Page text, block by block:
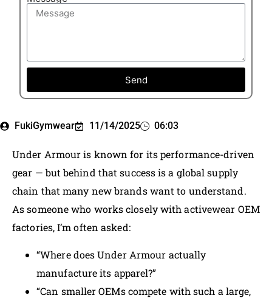
FukiGymwear 11/14/2025 06:03
Under Armour is known for its performance-driven
gear — but behind that success is a global supply
chain that many new brands want to understand.
As someone who works closely with activewear OEM
factories, I’m often asked:
“Where does Under Armour actually
manufacture its apparel?”
“Can smaller OEMs compete with such a large,
Send